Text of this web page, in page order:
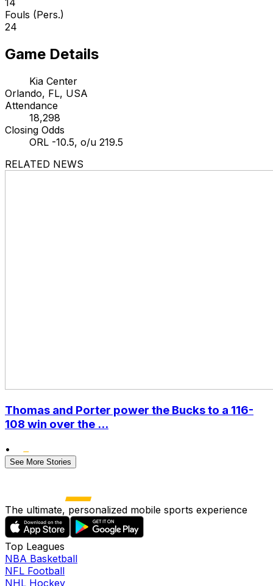
Fouls (Pers.)
24
Game Details
Kia Center
Orlando, FL, USA
Attendance
18,298
Closing Odds
ORL -10.5, o/u 219.5
RELATED NEWS
Thomas and Porter power the Bucks to a 116-
108 win over the ...
•
See More Stories
The ultimate, personalized mobile sports experience
Top Leagues
NBA Basketball
NFL Football
NHL Hockey